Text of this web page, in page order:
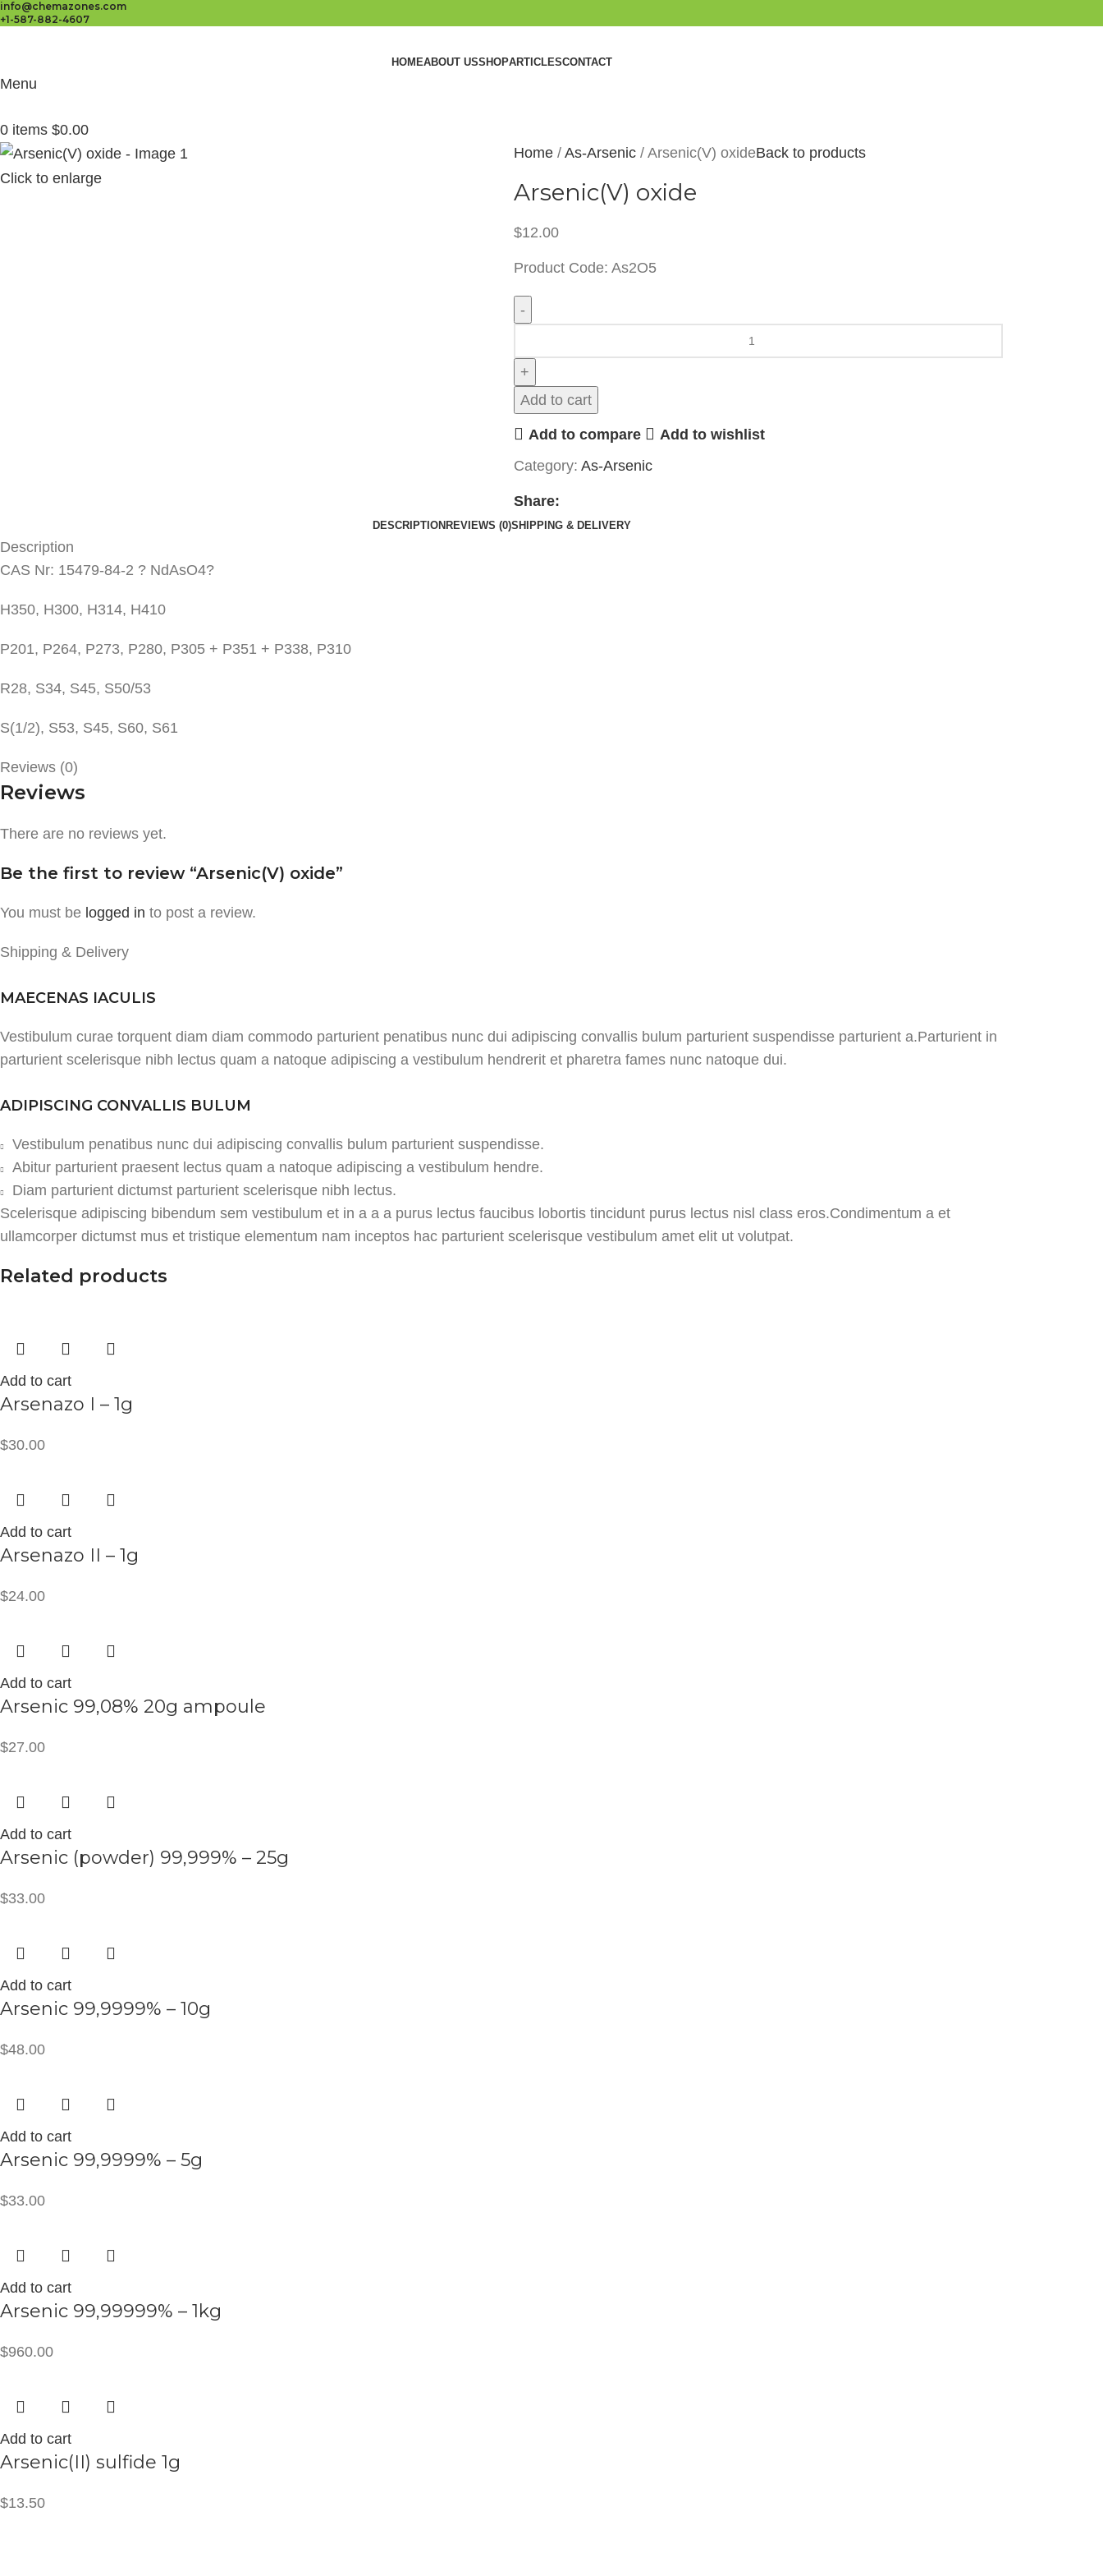
info@chemazones.com
+1-587-882-4607
HOMEABOUT USSHOPARTICLESCONTACT
Menu
0 items $0.00
Click to enlarge
Home As-Arsenic Arsenic(V) oxideBack to products
Arsenic(V) oxide
$12.00
Product Code: As2O5
Add to cart
Add to compare
Add to wishlist
Category: As-Arsenic
Share:
DESCRIPTION REVIEWS (0)SHIPPING & DELIVERY
Description
CAS Nr: 15479-84-2 ? NdAsO4?
H350, H300, H314, H410
P201, P264, P273, P280, P305 + P351 + P338, P310
R28, S34, S45, S50/53
S(1/2), S53, S45, S60, S61
Reviews (0)
Reviews
There are no reviews yet.
Be the first to review “Arsenic(V) oxide”
You must be logged in to post a review.
Shipping & Delivery
MAECENAS IACULIS
Vestibulum curae torquent diam diam commodo parturient penatibus nunc dui adipiscing convallis bulum parturient suspendisse parturient a.Parturient in
parturient scelerisque nibh lectus quam a natoque adipiscing a vestibulum hendrerit et pharetra fames nunc natoque dui.
ADIPISCING CONVALLIS BULUM
Vestibulum penatibus nunc dui adipiscing convallis bulum parturient suspendisse.
Abitur parturient praesent lectus quam a natoque adipiscing a vestibulum hendre.
Diam parturient dictumst parturient scelerisque nibh lectus.
Scelerisque adipiscing bibendum sem vestibulum et in a a a purus lectus faucibus lobortis tincidunt purus lectus nisl class eros.Condimentum a et
ullamcorper dictumst mus et tristique elementum nam inceptos hac parturient scelerisque vestibulum amet elit ut volutpat.
Related products
Add to cart
Arsenazo I – 1g
$30.00
Add to cart
Arsenazo II – 1g
$24.00
Add to cart
Arsenic 99,08% 20g ampoule
$27.00
Add to cart
Arsenic (powder) 99,999% – 25g
$33.00
Add to cart
Arsenic 99,9999% – 10g
$48.00
Add to cart
Arsenic 99,9999% – 5g
$33.00
Add to cart
Arsenic 99,99999% – 1kg
$960.00
Add to cart
Arsenic(II) sulfide 1g
$13.50